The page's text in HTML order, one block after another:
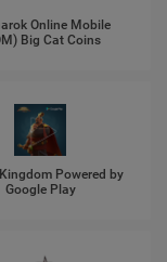
Online Mobile
Big Cat Coins
Powered by
Google Play